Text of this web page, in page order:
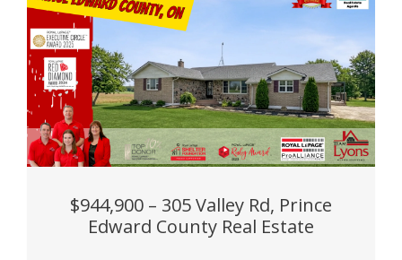
$944,900 – 305 Valley Rd, Prince
Edward County Real Estate